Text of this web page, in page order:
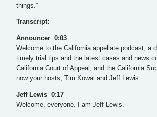
things.”
Transcript:
Announcer 0:03
Welcome to the California appellate podcast, a
timely trial tips and the latest cases and news
California Court of Appeal, and the California
now your hosts, Tim Kowal and Jeff Lewis.
Jeff Lewis 0:17
Welcome, everyone. I am Jeff Lewis.